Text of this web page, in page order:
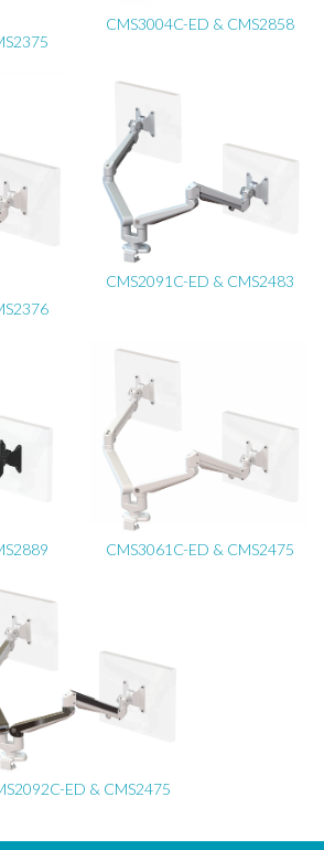
CMS3004C-ED & CMS2858
CMS2091C-ED & CMS2483
CMS3061C-ED & CMS2475
ED & CMS2475